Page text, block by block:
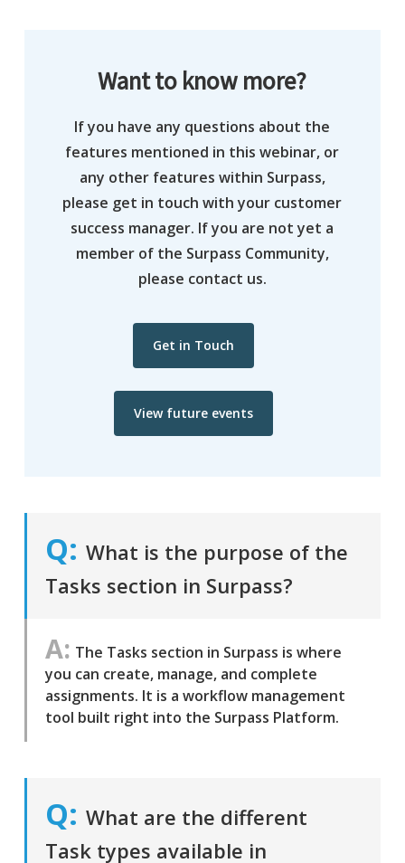
Want to know more?
If you have any questions about the
features mentioned in this webinar, or
any other features within Surpass,
please get in touch with your customer
success manager. If you are not yet a
member of the Surpass Community,
please contact us.
Get in Touch
View future events
What is the purpose of the
Tasks section in Surpass?
The Tasks section in Surpass is where
you can create, manage, and complete
assignments. It is a workflow management
tool built right into the Surpass Platform.
What are the different
Task types available in